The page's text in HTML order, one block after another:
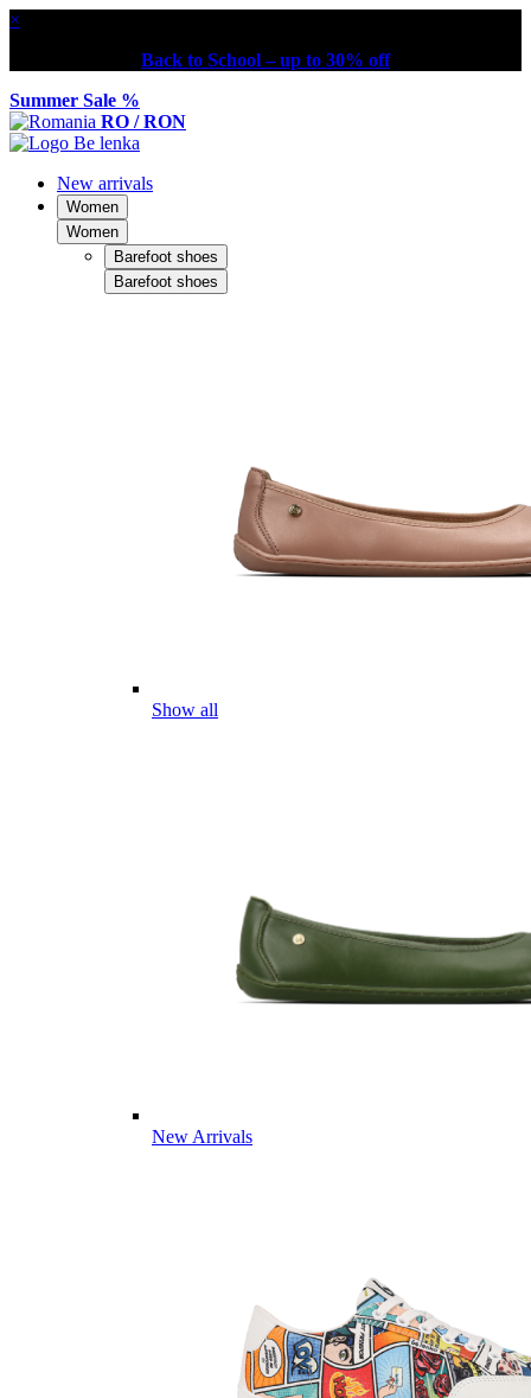
×
Back to School – up to 30% off
Summer Sale %
RO / RON
New arrivals
Women
Women
Barefoot shoes
Barefoot shoes
Show all
New Arrivals